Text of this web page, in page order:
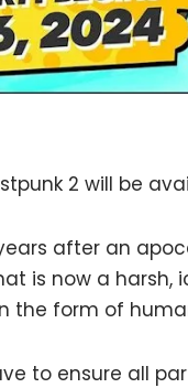
2 will be
after an
is now a
the form of
to ensure all